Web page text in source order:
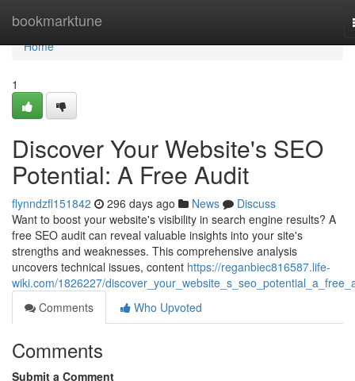
bookmarktune
Home
Home
1
Discover Your Website's SEO
Potential: A Free Audit
flynndzfl151842 296 days ago News
Discuss
Want to boost your website's visibility in search engine results? A
free SEO audit can reveal valuable insights into your site's
strengths and weaknesses. This comprehensive analysis
uncovers technical issues, content https://reganbiec816587.life-
wiki.com/1826227/
Comments
Who Upvoted
Comments
Submit a Comment